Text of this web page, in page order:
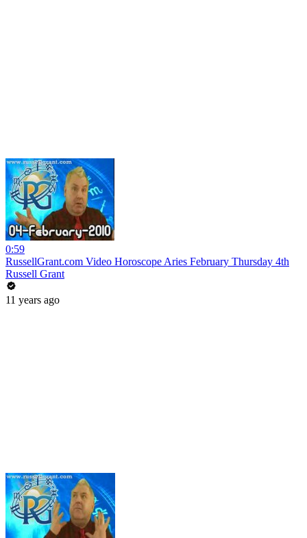
0:59
RussellGrant.com Video Horoscope Aries February Thursday 4th
Russell Grant
11 years ago